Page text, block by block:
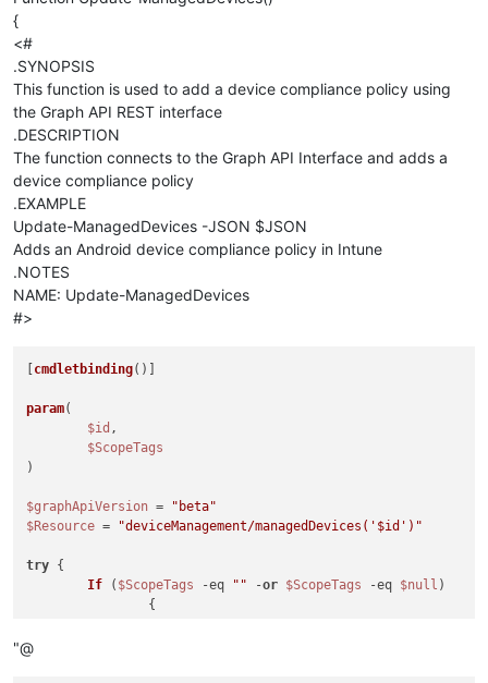
{
<#
.SYNOPSIS
This function is used to add a device compliance policy using
the Graph API REST interface
.DESCRIPTION
The function connects to the Graph API Interface and adds a
device compliance policy
.EXAMPLE
Update-ManagedDevices -JSON $JSON
Adds an Android device compliance policy in Intune
.NOTES
NAME: Update-ManagedDevices
#>
cmdletbinding()]
param(
$id ,
$ScopeTags
)
$graphApiVersion =
"beta"
$Resource = "deviceManagement/managedDevices(' $id ')"
try {
If ( $ScopeTags -eq "" -or $ScopeTags -eq $null )
"@